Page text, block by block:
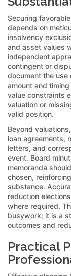
Securing
depends on
insolvency
and asset values
independent
contingent or
document the use
amount and
value constraints
valuation or
valid position.
Beyond
loan agreements,
letters, and
event. Board
memoranda
chosen,
substance.
reduction
where required.
busywork; it is a
outcomes and
Practical